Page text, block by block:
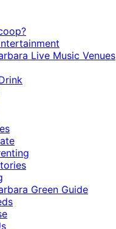
Live Music Venues
Green Guide